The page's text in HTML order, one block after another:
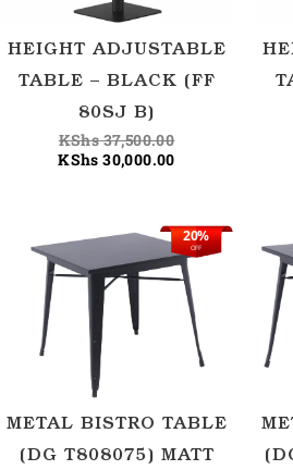
HEIGHT ADJUSTABLE
TABLE – BLACK (FF
80SJ B)
KShs37,500.00
KShs 30,000.00
OFF
20%
METAL BISTRO TABLE
(DG T808075) MATT
Original
price
was:
KShs 37,500.00.
Current
price
is:
KShs 30,000.00.